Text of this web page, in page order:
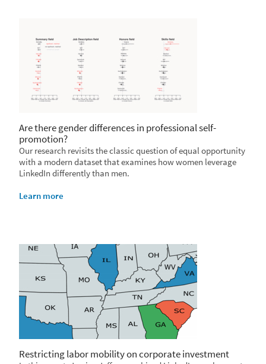
Are there gender differences in professional self-
promotion?
Our research revisits the classic question of equal opportunity
with a modern dataset that examines how women leverage
LinkedIn differently than men.
Learn more
Restricting labor mobility on corporate investment